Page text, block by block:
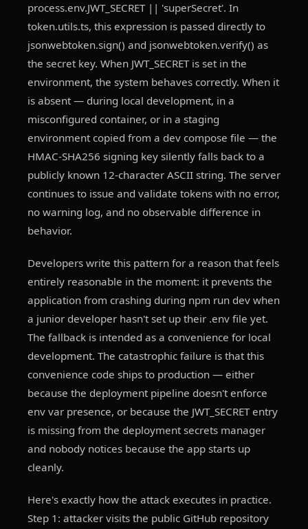
process.env.JWT_SECRET || 'superSecret'. In
token.utils.ts, this expression is passed directly to
jsonwebtoken.sign() and jsonwebtoken.verify() as
the secret key. When JWT_SECRET is set in the
environment, the system behaves correctly. When it
is absent — during local development, in a
misconfigured container, or in a staging
environment copied from a dev compose file — the
HMAC-SHA256 signing key silently falls back to a
publicly known 12-character ASCII string. The server
continues to issue and validate tokens with no error,
no warning log, and no observable difference in
behavior.
Developers write this pattern for a reason that feels
entirely reasonable in the moment: it prevents the
application from crashing during npm run dev when
a junior developer hasn't set up their .env file yet.
The fallback is intended as a convenience for local
development. The catastrophic failure is that this
convenience code ships to production — either
because the deployment pipeline doesn't enforce
env var presence, or because the JWT_SECRET entry
is missing from the deployment secrets manager
and nobody notices because the app starts up
cleanly.
Here's exactly how the attack executes in practice.
Step 1: attacker visits the public GitHub repository